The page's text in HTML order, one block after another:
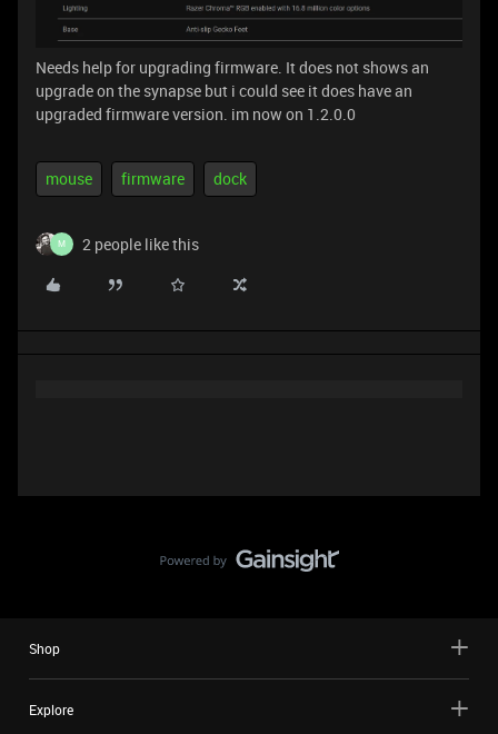
Needs help for upgrading firmware. It does not shows an
upgrade on the synapse but i could see it does have an
upgraded firmware version. im now on 1.2.0.0
mouse firmware dock
M 2 people like this
Shop
Explore